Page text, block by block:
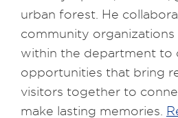
urban forest. He
community organizations
within the department to
opportunities that bring
visitors together to
make lasting memories.